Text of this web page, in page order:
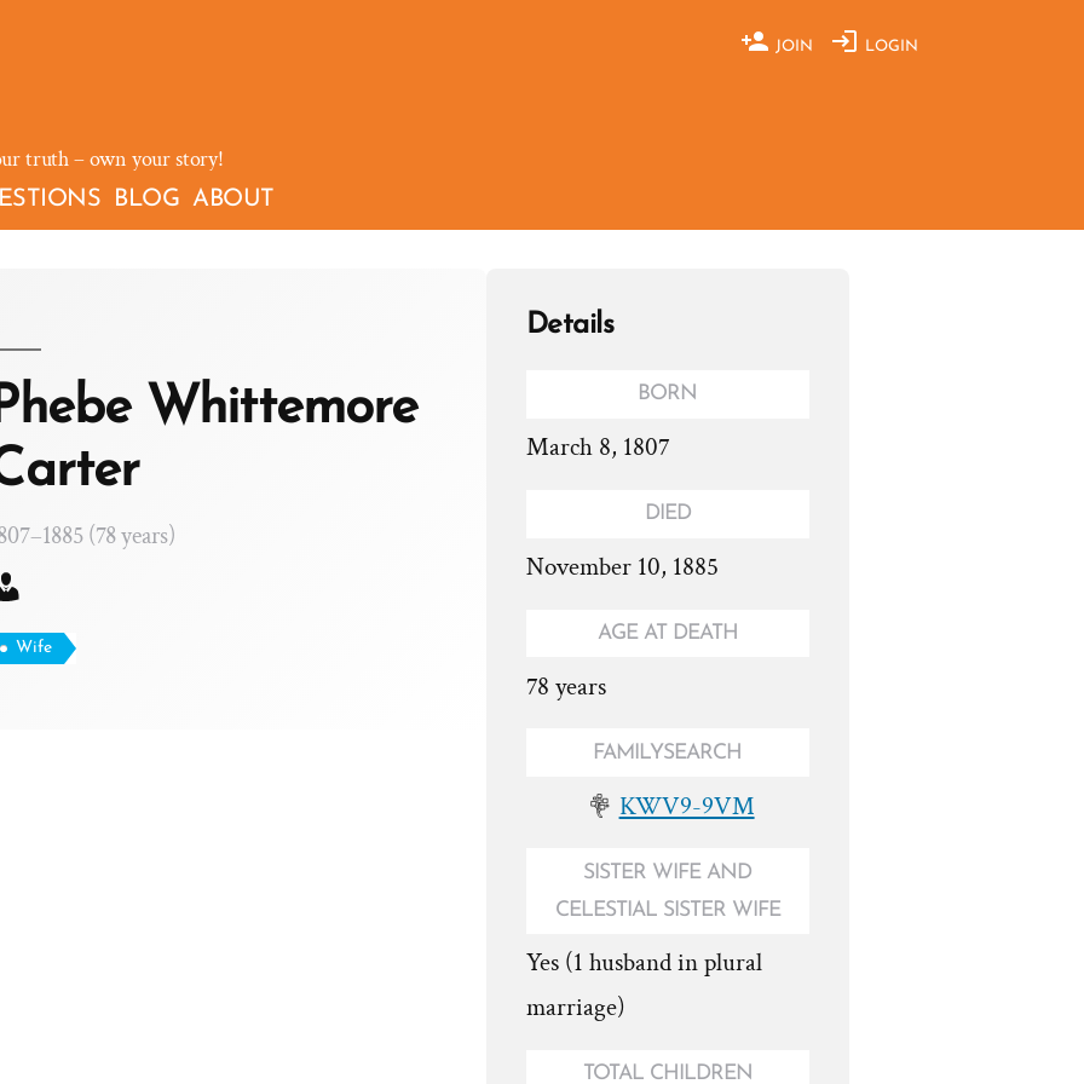
JOIN LOGIN
truth – own your story!
BLOG ABOUT
Whittemore
(78 years)
Wife
Details
BORN
March 8, 1807
DIED
November 10, 1885
AGE AT DEATH
78 years
FAMILYSEARCH
KWV9-9VM
SISTER WIFE AND
CELESTIAL SISTER WIFE
Yes (1 husband in plural
marriage)
TOTAL CHILDREN